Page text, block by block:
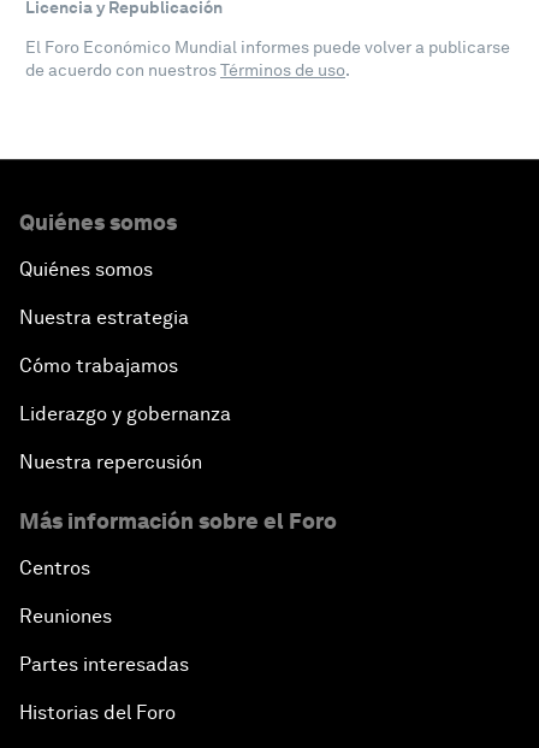
Licencia y Republicación
El Foro Económico Mundial informes puede volver a publicarse
de acuerdo con nuestrosTérminos de uso.
Quiénes somos
Quiénes somos
Nuestra estrategia
Cómo trabajamos
Liderazgo y gobernanza
Nuestra repercusión
Más información sobre el Foro
Centros
Reuniones
Partes interesadas
Historias del Foro